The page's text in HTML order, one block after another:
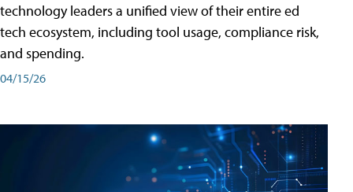
technology leaders a unified view of their entire ed
tech ecosystem, including tool usage, compliance risk,
and spending.
04/15/26